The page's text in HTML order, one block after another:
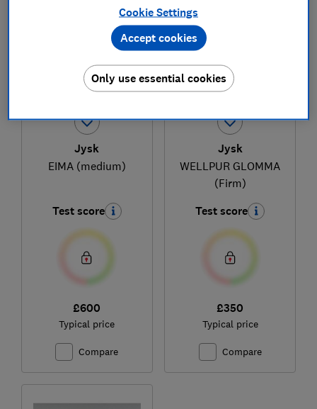
Jysk
EIMA (medium)
Test score
£600
Typical price
Compare
Jysk
WELLPUR GLOMMA
(Firm)
Test score
£350
Typical price
Compare
Cookie Settings
Only use essential cookies
Accept cookies